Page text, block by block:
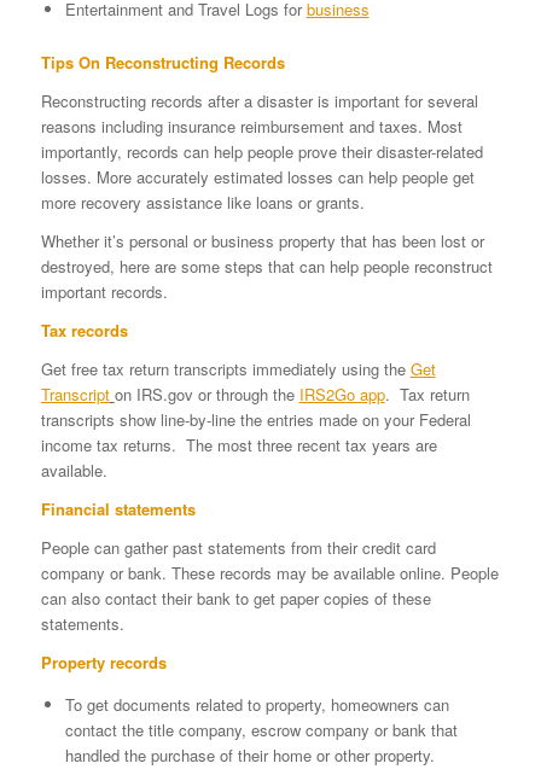
Entertainment and Travel Logs forbusiness
Tips On Reconstructing Records
Reconstructing records after a disaster is important for several
reasons including insurance reimbursement and taxes. Most
importantly, records can help people prove their disaster-related
losses. More accurately estimated losses can help people get
more recovery assistance like loans or grants.
Whether it’s personal or business property that has been lost or
destroyed, here are some steps that can help people reconstruct
important records.
Tax records
Get free tax return transcripts immediately using the Get
Transcript on IRS.gov or through the IRS2Go app. Tax return
transcripts show line-by-line the entries made on your Federal
income tax returns. The most three recent tax years are
available.
Financial statements
People can gather past statements from their credit card
company or bank. These records may be available online. People
can also contact their bank to get paper copies of these
statements.
Property records
To get documents related to property, homeowners can
contact the title company, escrow company or bank that
handled the purchase of their home or other property.